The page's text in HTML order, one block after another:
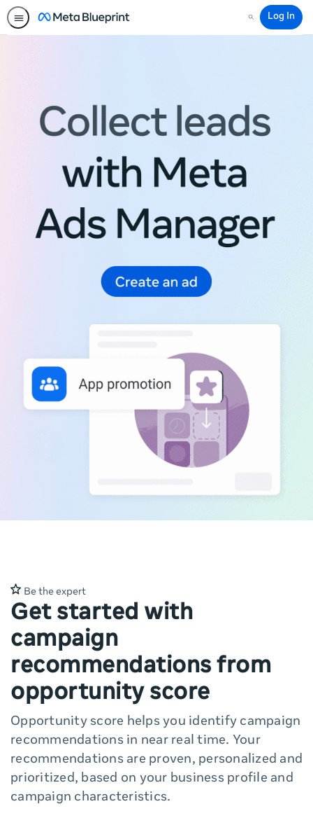
Search
Log In
Meta
Blueprint
Be the expert
Get started with
campaign
recommendations from
opportunity score
Opportunity score helps you identify campaign
recommendations in near real time. Your
recommendations are proven, personalized and
prioritized, based on your business profile and
campaign characteristics.